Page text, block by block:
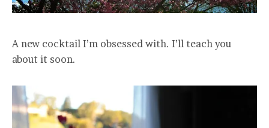
A new cocktail I’m obsessed with. I’ll teach you
about it soon.